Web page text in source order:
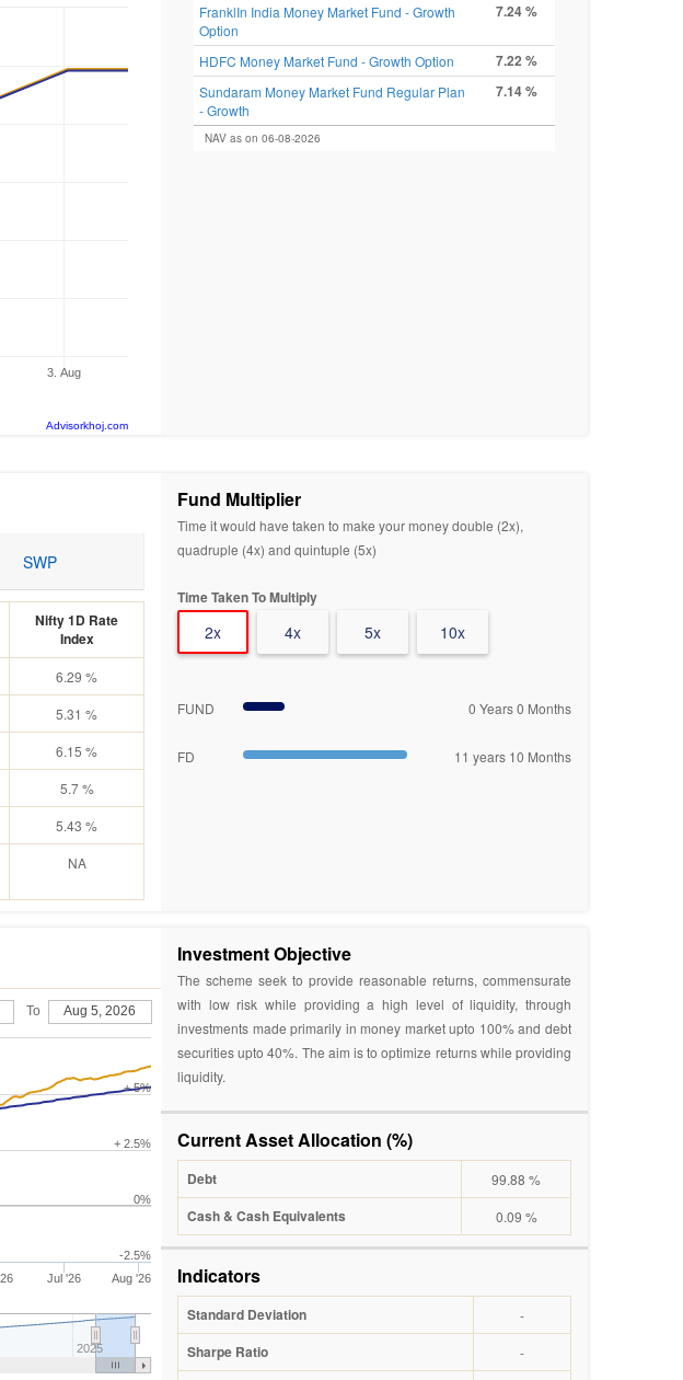
3. Aug
Advisorkhoj.com
FranklIn India Money Market Fund - Growth
Option
7.24 %
HDFC Money Market Fund - Growth Option 7.22 %
Sundaram Money Market Fund Regular Plan
- Growth
7.14 %
NAV as on 06-08-2026
SWP
Nifty 1D Rate
Index
6.29 %
5.31 %
6.15 %
5.7 %
5.43 %
NA
Fund Multiplier
Time it would have taken to make your money double (2x),
quadruple (4x) and quintuple (5x)
Time Taken To Multiply
2x 4x 5x 10x
FUND 0 Years 0 Months
FD 11 years 10 Months
To Aug 5, 2026
Jul '26 Aug '26
2025
-2.5%
0%
+ 2.5%
+ 5%
Investment Objective
The scheme seek to provide reasonable returns, commensurate
with low risk while providing a high level of liquidity, through
investments made primarily in money market upto 100% and debt
securities upto 40%. The aim is to optimize returns while providing
liquidity.
Current Asset Allocation (%)
Debt 99.88 %
Cash & Cash Equivalents 0.09 %
Indicators
Standard Deviation -
Sharpe Ratio -